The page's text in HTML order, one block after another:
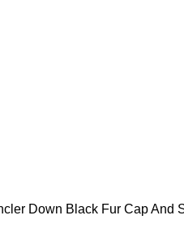
Down Black Fur Cap And